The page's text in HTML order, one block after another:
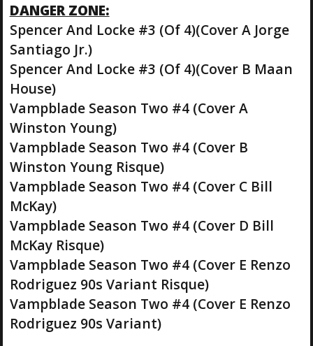
DANGER ZONE:
Spencer And Locke #3 (Of 4)(Cover A Jorge
Santiago Jr.)
Spencer And Locke #3 (Of 4)(Cover B Maan
House)
Vampblade Season Two #4 (Cover A
Winston Young)
Vampblade Season Two #4 (Cover B
Winston Young Risque)
Vampblade Season Two #4 (Cover C Bill
McKay)
Vampblade Season Two #4 (Cover D Bill
McKay Risque)
Vampblade Season Two #4 (Cover E Renzo
Rodriguez 90s Variant Risque)
Vampblade Season Two #4 (Cover E Renzo
Rodriguez 90s Variant)